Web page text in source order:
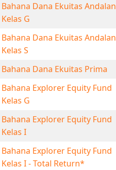
Bahana Dana Ekuitas Andalan
Kelas G
Bahana Dana Ekuitas Andalan
Kelas S
Bahana Dana Ekuitas Prima
Bahana Explorer Equity Fund
Kelas G
Bahana Explorer Equity Fund
Kelas I
Bahana Explorer Equity Fund
Kelas I - Total Return*